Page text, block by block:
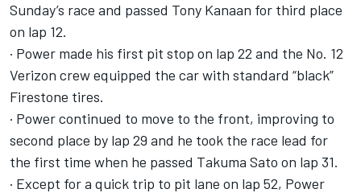
Sunday’s race and passed Tony Kanaan for third place
on lap 12.
· Power made his first pit stop on lap 22 and the No. 12
Verizon crew equipped the car with standard “black”
Firestone tires.
· Power continued to move to the front, improving to
second place by lap 29 and he took the race lead for
the first time when he passed Takuma Sato on lap 31.
· Except for a quick trip to pit lane on lap 52, Power